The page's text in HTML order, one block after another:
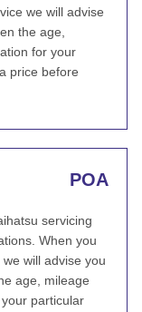
we will advise
the age,
for your
price before
POA
servicing
When you
will advise you
age, mileage
particular